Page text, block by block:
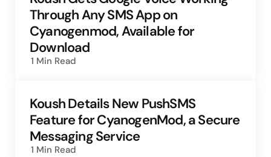
Through Any SMS App on
Cyanogenmod, Available for
Download
1 Min Read
Koush Details New PushSMS
Feature for CyanogenMod, a Secure
Messaging Service
1 Min Read